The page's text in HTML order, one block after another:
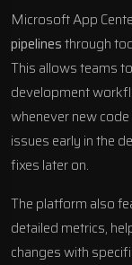
Microsoft App
pipelinesthrough
This allows teams
development
whenever new
issues early in the
fixes later on.
The platform also
detailed metrics,
changes with